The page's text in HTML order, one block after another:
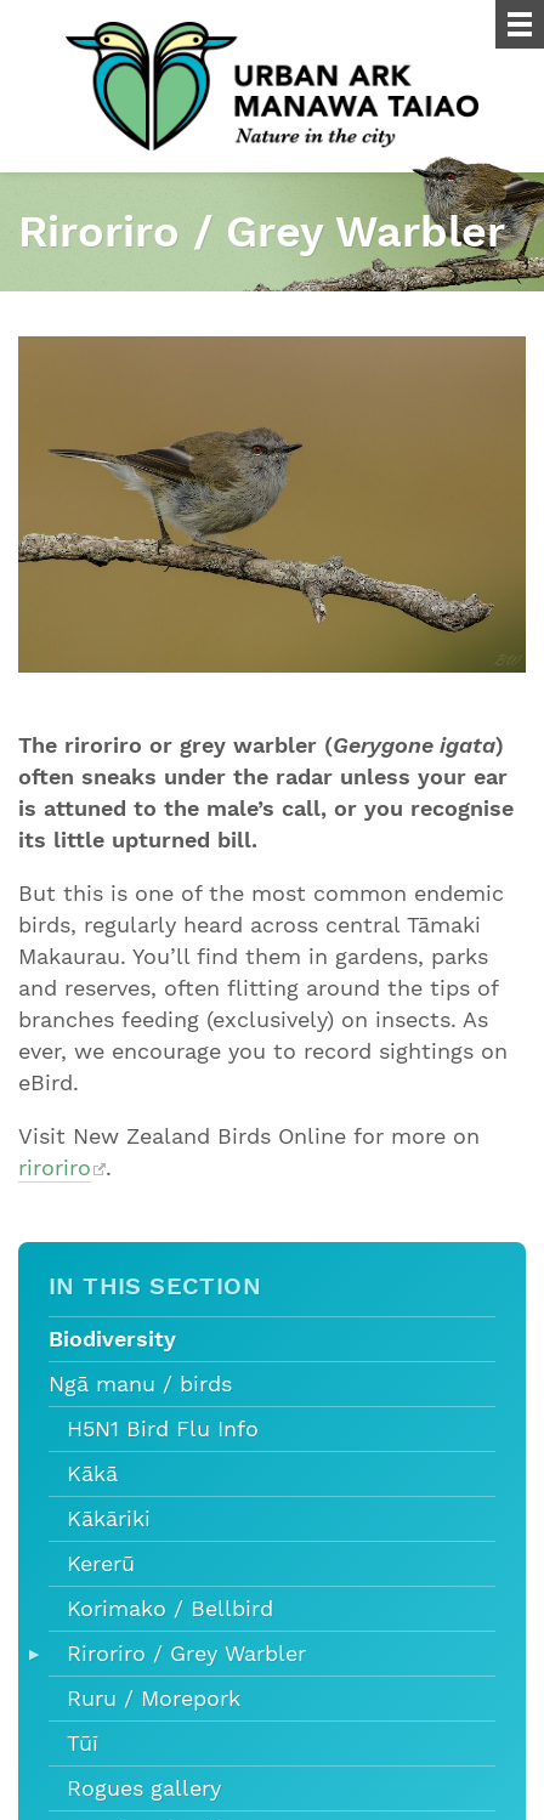
Riroriro / Grey Warbler
The riroriro or grey warbler (Gerygone igata)
often sneaks under the radar unless your ear
is attuned to the male’s call, or you recognise
its little upturned bill.
But this is one of the most common endemic
birds, regularly heard across central Tāmaki
Makaurau. You’ll find them in gardens, parks
and reserves, often flitting around the tips of
branches feeding (exclusively) on insects. As
ever, we encourage you to record sightings on
eBird.
Visit New Zealand Birds Online for more on
riroriro
.
IN THIS SECTION
Biodiversity
Ngā manu / birds
H5N1 Bird Flu Info
Kākā
Kākāriki
Kererū
Korimako / Bellbird
Riroriro / Grey Warbler
Ruru / Morepork
Tūī
Rogues gallery